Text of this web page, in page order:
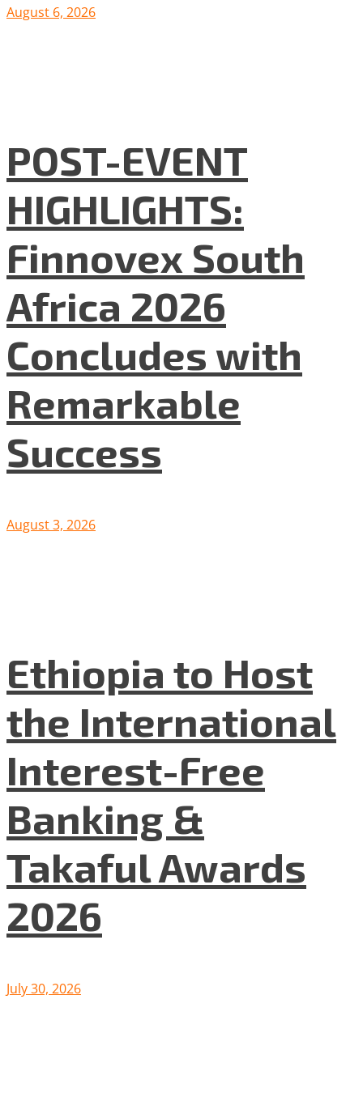
August 6, 2026
POST-EVENT
HIGHLIGHTS:
Finnovex South
Africa 2026
Concludes with
Remarkable
Success
August 3, 2026
Ethiopia to Host
the International
Interest-Free
Banking &
Takaful Awards
2026
July 30, 2026